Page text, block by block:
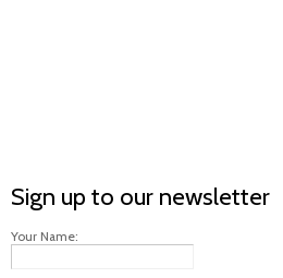
Sign up to our newsletter
Your Name: